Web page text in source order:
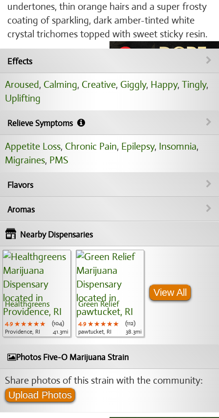
undertones, thin orange hairs and a super frosty
coating of sparkling, dark amber-tinted white
crystal trichomes topped with sweet sticky resin.
Effects
Aroused, Calming, Creative, Giggly, Happy, Tingly,
Uplifting
Relieve Symptoms
Appetite Loss, Chronic Pain, Epilepsy, Insomnia,
Migraines, PMS
Flavors
Aromas
Nearby Dispensaries
Healthgreens
4.9 ★★★★★
★★★★★
★★★★★
(104)
Providence, RI
41.3mi
Green Relief
4.9 ★★★★★
★★★★★
★★★★★
(112)
pawtucket, RI
38.3mi
View All
Photos Five-O Marijuana Strain
Share photos of this strain with the community:
Upload Photos